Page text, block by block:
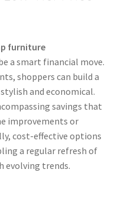
furniture
a smart financial move.
shoppers can build a
and economical.
savings that
improvements or
cost-effective options
a regular refresh of
evolving trends.